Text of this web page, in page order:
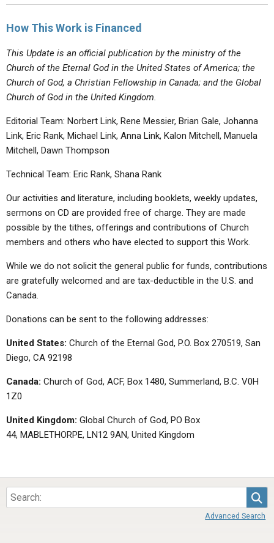
How This Work is Financed
This Update is an official publication by the ministry of the
Church of the Eternal God in the United States of America; the
Church of God, a Christian Fellowship in Canada; and the Global
Church of God in the United Kingdom.
Editorial Team: Norbert Link, Rene Messier, Brian Gale, Johanna
Link, Eric Rank, Michael Link, Anna Link, Kalon Mitchell, Manuela
Mitchell, Dawn Thompson
Technical Team: Eric Rank, Shana Rank
Our activities and literature, including booklets, weekly updates,
sermons on CD are provided free of charge. They are made
possible by the tithes, offerings and contributions of Church
members and others who have elected to support this Work.
While we do not solicit the general public for funds, contributions
are gratefully welcomed and are tax-deductible in the U.S. and
Canada.
Donations can be sent to the following addresses:
United States: Church of the Eternal God, P.O. Box 270519, San
Diego, CA 92198
Canada: Church of God, ACF, Box 1480, Summerland, B.C. V0H
1Z0
United Kingdom: Global Church of God, PO Box
44, MABLETHORPE, LN12 9AN, United Kingdom
Advanced Search